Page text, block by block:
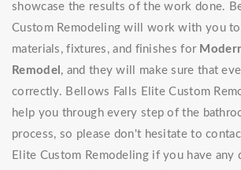
showcase the results of the work done.
Custom Remodeling will work with you
materials, fixtures, and finishes for
Remodel , and they will make sure that
correctly. Bellows Falls Elite Custom
help you through every step of the
process, so please don't hesitate to
Elite Custom Remodeling if you have any